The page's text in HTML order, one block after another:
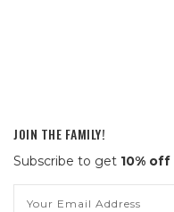
JOIN THE FAMILY!
Subscribe to get 10% off